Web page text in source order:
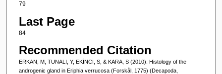
79
Last Page
84
Recommended Citation
ERKAN, M, TUNALI, Y, EKİNCİ, S, & KARA, S (2010). Histology of the
androgenic gland in Eriphia verrucosa (Forskål, 1775) (Decapoda,